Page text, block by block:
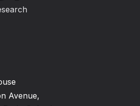
Avenue,